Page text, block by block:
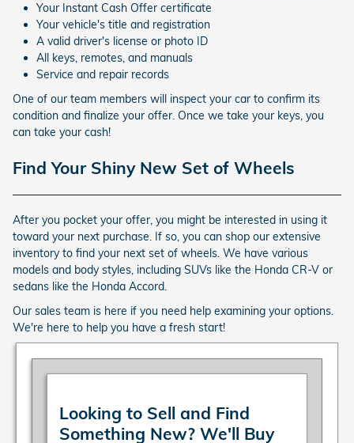
Your Instant Cash Offer certificate
Your vehicle's title and registration
A valid driver's license or photo ID
All keys, remotes, and manuals
Service and repair records
One of our team members will inspect your car to confirm its
condition and finalize your offer. Once we take your keys, you
can take your cash!
Find Your Shiny New Set of Wheels
After you pocket your offer, you might be interested in using it
toward your next purchase. If so, you can shop our extensive
inventory to find your next set of wheels. We have various
models and body styles, including SUVs like the Honda CR-V or
sedans like the Honda Accord.
Our sales team is here if you need help examining your options.
We're here to help you have a fresh start!
Looking to Sell and Find
Something New? We'll Buy